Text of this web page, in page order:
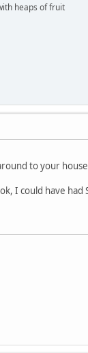
heaps of fruit
to your
I could have had